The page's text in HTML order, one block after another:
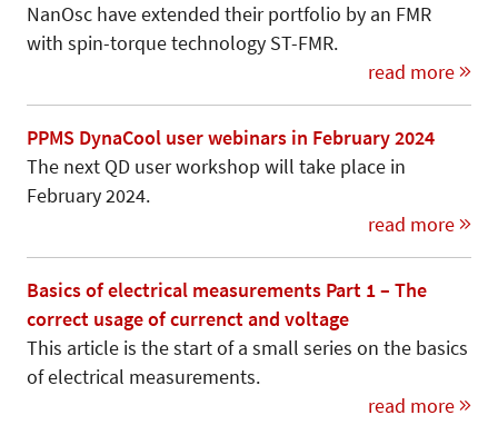
NanOsc have extended their portfolio by an FMR
with spin-torque technology ST-FMR.
read more
PPMS DynaCool user webinars in February 2024
The next QD user workshop will take place in
February 2024.
read more
Basics of electrical measurements Part 1 – The
correct usage of currenct and voltage
This article is the start of a small series on the basics
of electrical measurements.
read more